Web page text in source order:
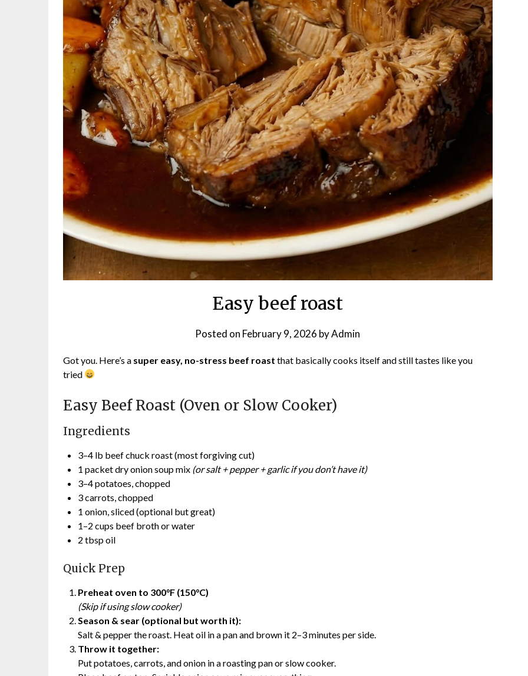
Easy beef roast
Posted on February 9, 2026 byAdmin
Got you. Here’s a super easy, no-stress beef roast that basically cooks itself and still tastes like you
tried
Easy Beef Roast (Oven or Slow Cooker)
Ingredients
3–4 lb beef chuck roast (most forgiving cut)
1 packet dry onion soup mix (or salt + pepper + garlic if you don’t have it)
3–4 potatoes, chopped
3 carrots, chopped
1 onion, sliced (optional but great)
1–2 cups beef broth or water
2 tbsp oil
Quick Prep
Preheat oven to 300°F (150°C)
(Skip if using slow cooker)
Season & sear (optional but worth it):
Salt & pepper the roast. Heat oil in a pan and brown it 2–3 minutes per side.
Throw it together:
Put potatoes, carrots, and onion in a roasting pan or slow cooker.